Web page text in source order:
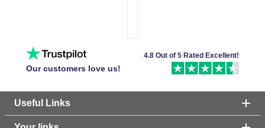
Our customers love us!
4.8 Out of 5 Rated Excellent!
Useful Links